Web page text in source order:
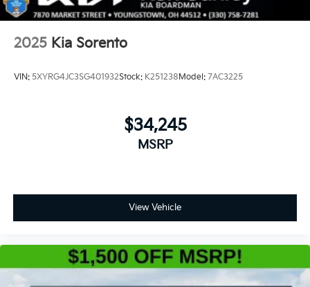
2025 Kia Sorento
VIN: 5XYRG4JC3SG401932Stock: K251238Model: 7AC3225
$34,245
MSRP
View Vehicle